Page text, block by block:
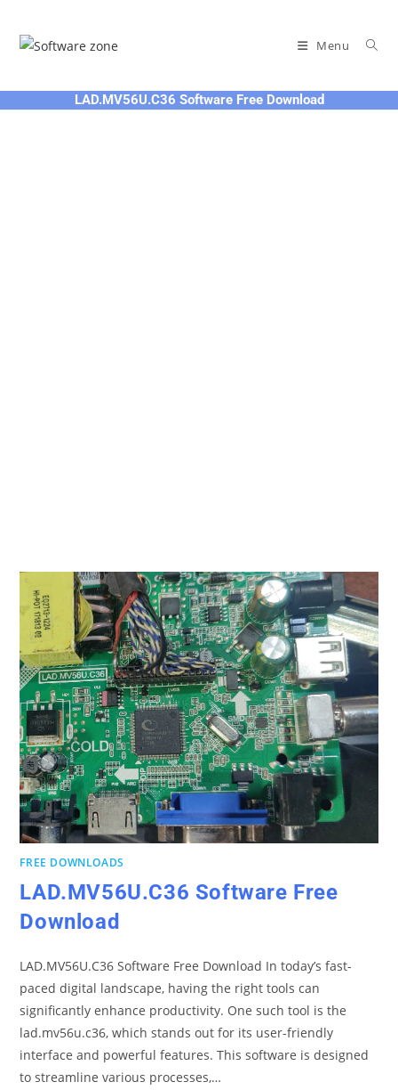
content
Menu
LAD.MV56U.C36 Software Free Download
FREE DOWNLOADS
LAD.MV56U.C36 Software Free
Download
LAD.MV56U.C36 Software Free Download In today’s fast-
paced digital landscape, having the right tools can
significantly enhance productivity. One such tool is the
lad.mv56u.c36, which stands out for its user-friendly
interface and powerful features. This software is designed
to streamline various processes,…